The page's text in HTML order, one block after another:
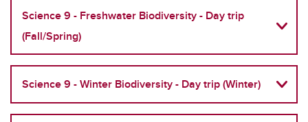
Science 9 - Freshwater Biodiversity - Day trip
(Fall/Spring)
Science 9 - Winter Biodiversity - Day trip (Winter)